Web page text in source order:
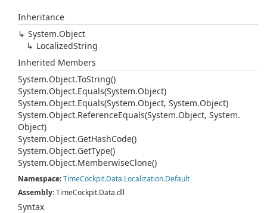
Inheritance
System.Object
LocalizedString
Inherited Members
System.Object.ToString()
System.Object.Equals(System.Object)
System.Object.Equals(System.Object, System.Object)
System.Object.ReferenceEquals(System.Object, System.
Object)
System.Object.GetHashCode()
System.Object.GetType()
System.Object.MemberwiseClone()
Namespace:TimeCockpit.Data.Localization.Default
Assembly: TimeCockpit.Data.dll
Syntax